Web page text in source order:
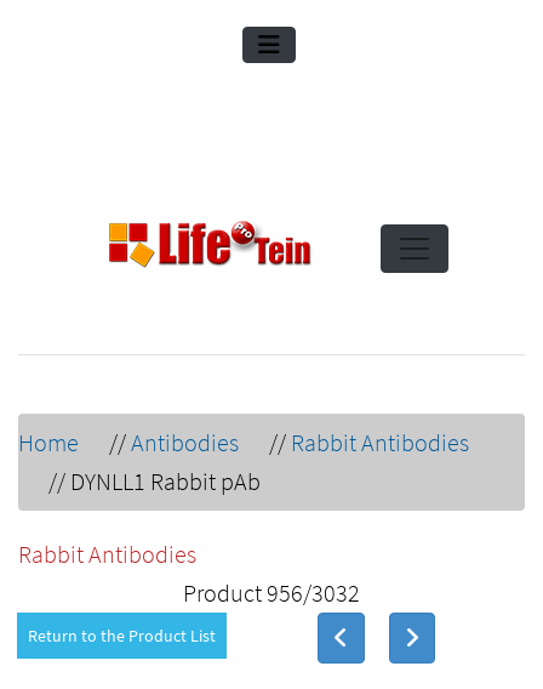
Home //Antibodies // Rabbit Antibodies
// DYNLL1 Rabbit pAb
Rabbit Antibodies
Product 956/3032
Return to the Product List